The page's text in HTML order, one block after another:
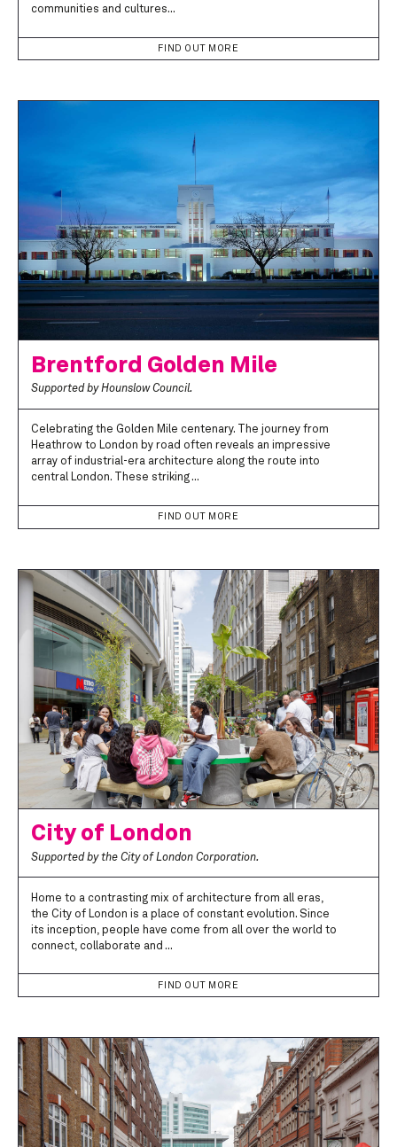
communities and cultures...
FIND OUT MORE
Brentford Golden Mile
Supported by Hounslow Council.
Celebrating the Golden Mile centenary. The journey from
Heathrow to London by road often reveals an impressive
array of industrial-era architecture along the route into
central London. These striking ...
FIND OUT MORE
City of London
Supported by the City of London Corporation.
Home to a contrasting mix of architecture from all eras,
the City of London is a place of constant evolution. Since
its inception, people have come from all over the world to
connect, collaborate and ...
FIND OUT MORE